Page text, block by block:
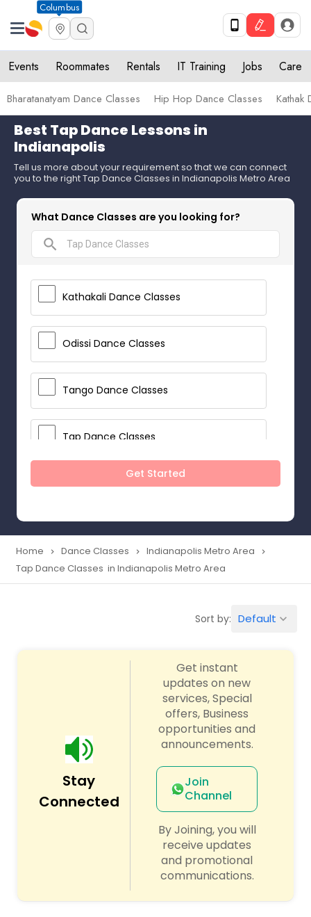
Columbus
Events Roommates Rentals IT Training Jobs Care
Bharatanatyam Dance Classes Hip Hop Dance Classes Kathak
Best Tap Dance Lessons in
Indianapolis
Tell us more about your requirement so that we can connect
you to the right Tap Dance Classes in Indianapolis Metro Area
What Dance Classes are you looking for?
search
Kathakali Dance Classes
Odissi Dance Classes
Tango Dance Classes
Tap Dance Classes
Folk Dance Classes
Freestyle Dance Classes
Ballroom Dance Classes
Hip Hop Dance Classes
Wedding dance lessons
Kuchipudi Dance Classes
Get Started
Home navigate_next Dance Classes navigate_next Indianapolis Metro Area navigate_next
Tap Dance Classes in Indianapolis Metro Area
Sort by: Default keyboard_arrow_down
Stay
Connected
Get instant
updates on new
services, Special
offers, Business
opportunities and
announcements.
Join
Channel
By Joining, you will
receive updates
and promotional
communications.